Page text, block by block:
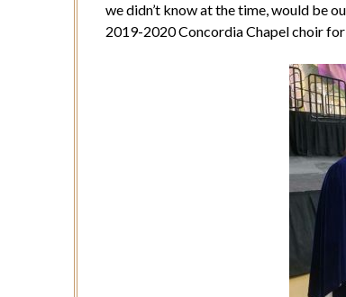
we didn’t know at the time, would be
2019-2020 Concordia Chapel choir